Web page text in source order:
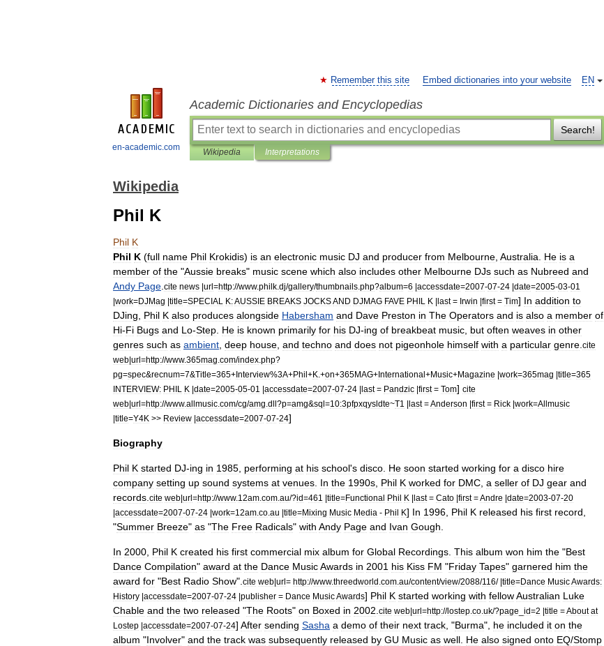
en-academic.com
EN
Remember this site Embed dictionaries into your website
Academic Dictionaries and Encyclopedias
Search!
Wikipedia Interpretations
Wikipedia
Phil K
Phil K
Phil K (full name Phil Krokidis) is an electronic music DJ and producer from Melbourne Australia He is a
member of the "Aussie breaks" music scene which also includes other Melbourne DJs such as Nubreed and
Andy Page cite news |url=http://www.philk dj/gallery/thumbnails php?album=6 |accessdate=2007-07-24 |date=2005-03-01
|work=DJMag |title=SPECIAL K:AUSSIE BREAKS JOCKSAND DJMAG FAVE PHIL K |last= Irwin |first= Tim] In addition to
DJing
Phil K also produces alongside Habersham and Dave Preston in The Operators and is also a member of
Hi-Fi Bugs and Lo-Step He is known primarily for his DJ-ing of breakbeat music but often weaves in other
genres such as ambient deep house and techno and does not pigeonhole himself with a particular genre cite
web|url=http://www.365mag com/index php?
pg=spec&recnum=7&Title=365+Interview%3A+Phil+K .+on+365MAG+International+Music+Magazine |work=365mag |title=365
INTERVIEW: PHIL K |date=2005-05-01 |accessdate=2007-07-24 |last= Pandzic |first= Tom] cite
web|url=http://www.allmusic com/cg/amg dll?p=amg&sql=10:3pfpxqysldte~T1 |last=Anderson |first= Rick |work=Allmusic
|title=Y4K >> Review |accessdate=2007-07-24]
Biography
Phil K started DJ-ing in 1985 performing at his school's disco He soon started working for a disco hire
company setting up sound systems at venues In the 1990s Phil K worked for DMC a seller of DJ gear and
records cite web|url=http://www. 12am com au/?id=461 |title=Functional Phil K |last= Cato |first=Andre |date=2003-07-20
|accessdate=2007-07-24 |work=12am co au |title=Mixing Music Media - Phil K] In 1996 Phil K released his first record
"Summer Breeze" as "The Free Radicals" with Andy Page and Ivan Gough
In 2000 Phil K created his first commercial mix album for Global Recordings This album won him the "Best
Dance Compilation" award at the Dance MusicAwards in 2001 his Kiss FM "Friday Tapes" garnered him the
award for "Best Radio Show". cite web|url= http://www.threedworld com au/content/view/2088/116/ |title=Dance MusicAwards:
History |accessdate=2007-07-24 |publisher = Dance MusicAwards] Phil K started working with fellowAustralian Luke
Chable and the two released "The Roots" on Boxed in 2002 cite web|url=http://lostep co uk/?page id=2 |title =About at
Lostep |accessdate=2007-07-24] After sending Sasha a demo of their next track , "Burma", he included it on the
album "Involver" and the track was subsequently released by GU Music as well He also signed onto EQ/Stomp